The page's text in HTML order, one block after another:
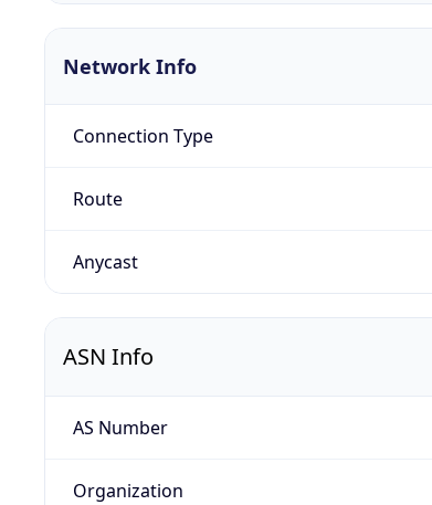
Network Info
Connection Type
Route
Anycast
ASN Info
AS Number
Organization